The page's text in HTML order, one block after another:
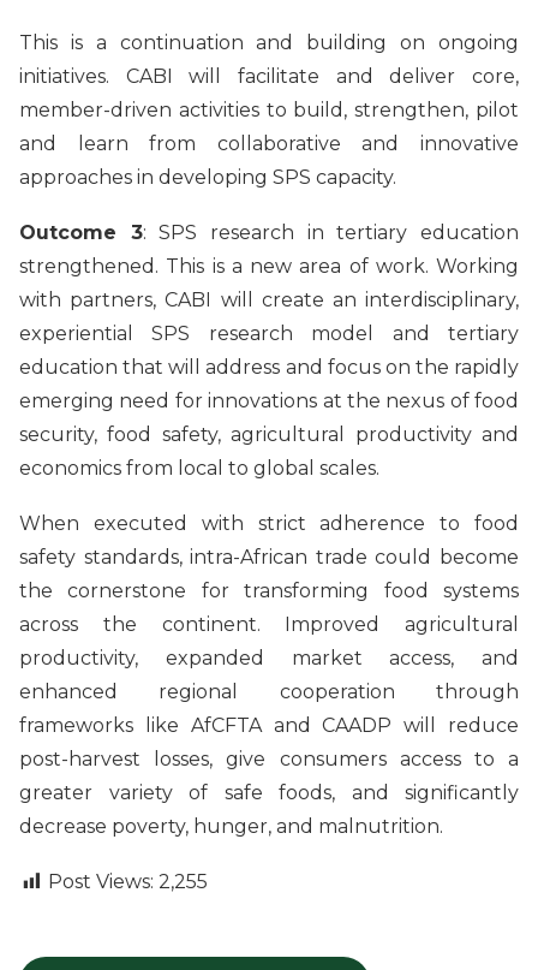
This is a continuation and building on ongoing
initiatives. CABI will facilitate and deliver core,
member-driven activities to build, strengthen, pilot
and learn from collaborative and innovative
approaches in developing SPS capacity.
Outcome 3: SPS research in tertiary education
strengthened. This is a new area of work. Working
with partners, CABI will create an interdisciplinary,
experiential SPS research model and tertiary
education that will address and focus on the rapidly
emerging need for innovations at the nexus of food
security, food safety, agricultural productivity and
economics from local to global scales.
When executed with strict adherence to food
safety standards, intra-African trade could become
the cornerstone for transforming food systems
across the continent. Improved agricultural
productivity, expanded market access, and
enhanced regional cooperation through
frameworks like AfCFTA and CAADP will reduce
post-harvest losses, give consumers access to a
greater variety of safe foods, and significantly
decrease poverty, hunger, and malnutrition.
Post Views: 2,255